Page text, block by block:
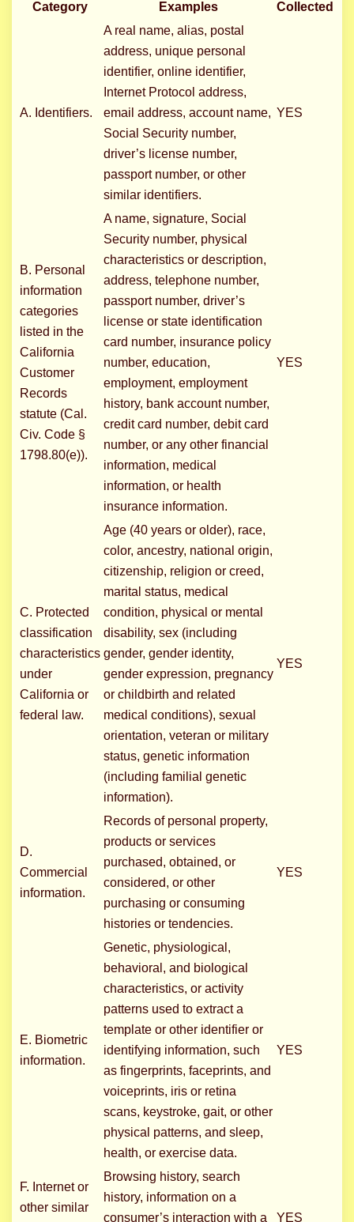
Category Examples Collected
A. Identifiers.
A real name, alias, postal
address, unique personal
identifier, online identifier,
Internet Protocol address,
email address, account name,
Social Security number,
driver’s license number,
passport number, or other
similar identifiers.
YES
B. Personal
information
categories
listed in the
California
Customer
Records
statute (Cal.
Civ. Code §
1798.80(e)).
A name, signature, Social
Security number, physical
characteristics or description,
address, telephone number,
passport number, driver’s
license or state identification
card number, insurance policy
number, education,
employment, employment
history, bank account number,
credit card number, debit card
number, or any other financial
information, medical
information, or health
insurance information.
YES
C. Protected
classification
characteristics
under
California or
federal law.
Age (40 years or older), race,
color, ancestry, national origin,
citizenship, religion or creed,
marital status, medical
condition, physical or mental
disability, sex (including
gender, gender identity,
gender expression, pregnancy
or childbirth and related
medical conditions), sexual
orientation, veteran or military
status, genetic information
(including familial genetic
information).
YES
D.
Commercial
information.
Records of personal property,
products or services
purchased, obtained, or
considered, or other
purchasing or consuming
histories or tendencies.
YES
E. Biometric
information.
Genetic, physiological,
behavioral, and biological
characteristics, or activity
patterns used to extract a
template or other identifier or
identifying information, such
as fingerprints, faceprints, and
voiceprints, iris or retina
scans, keystroke, gait, or other
physical patterns, and sleep,
health, or exercise data.
YES
F. Internet or
other similar
Browsing history, search
history, information on a
consumer’s interaction with a
YES